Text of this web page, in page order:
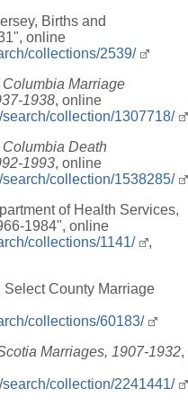
Births and
online
collections/2539/
Marriage
1938, online
collection/1307718/
Death
1993, online
collection/1538285/
of Health Services,
1984", online
collections/1141/
,
Select County Marriage
collections/60183/
Marriages, 1907-1932,
collection/2241441/